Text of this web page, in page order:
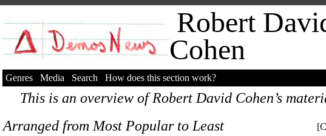
Robert
Cohen
Genres Media Search How does this section work?
This is an overview of Robert David Cohen’s
Arranged from Most Popular to Least